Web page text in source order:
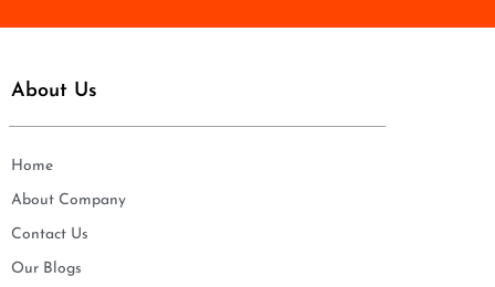
About Us
Home
About Company
Contact Us
Our Blogs